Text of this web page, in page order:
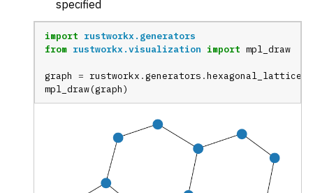
specified
import rustworkx.generators
from rustworkx.visualization import mpl_draw
graph = rustworkx .generators .
mpl_draw(graph)